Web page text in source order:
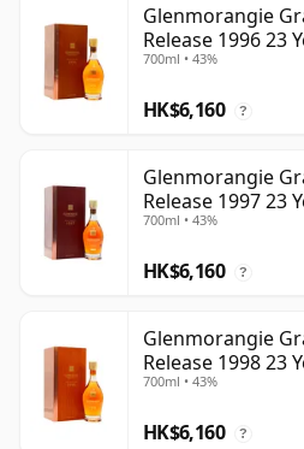
Glenmorangie
Release 1996 23
700ml • 43%
HK$6,160 ?
Glenmorangie
Release 1997 23
700ml • 43%
HK$6,160 ?
Glenmorangie
Release 1998 23
700ml • 43%
HK$6,160 ?